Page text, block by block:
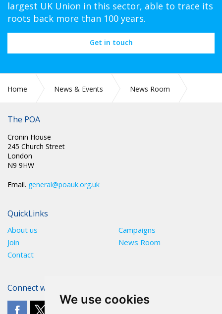
We use cookies
largest UK Union in this sector, able to trace its
roots back more than 100 years.
Get in touch
Home News & Events
News Room
The POA
Cronin House
245 Church Street
London
N9 9HW
Email. general@poauk.org.uk
QuickLinks
About us
Campaigns
Join
News Room
Contact
Connect with The POA